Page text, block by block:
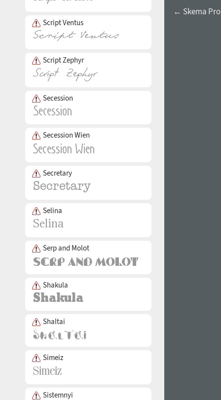
Script Ventus
Script Zephyr
Secession
Secession Wien
Secretary
Selina
Serp and Molot
Shakula
Shaltai
Simeiz
Sistemnyi
← Skema